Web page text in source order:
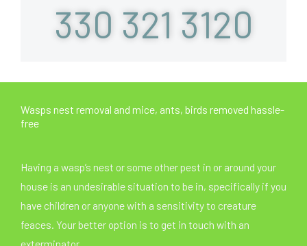
330 321 3120
Wasps nest removal and mice, ants, birds removed hassle-
free
Having a wasp’s nest or some other pest in or around your
house is an undesirable situation to be in, specifically if you
have children or anyone with a sensitivity to creature
feaces. Your better option is to get in touch with an